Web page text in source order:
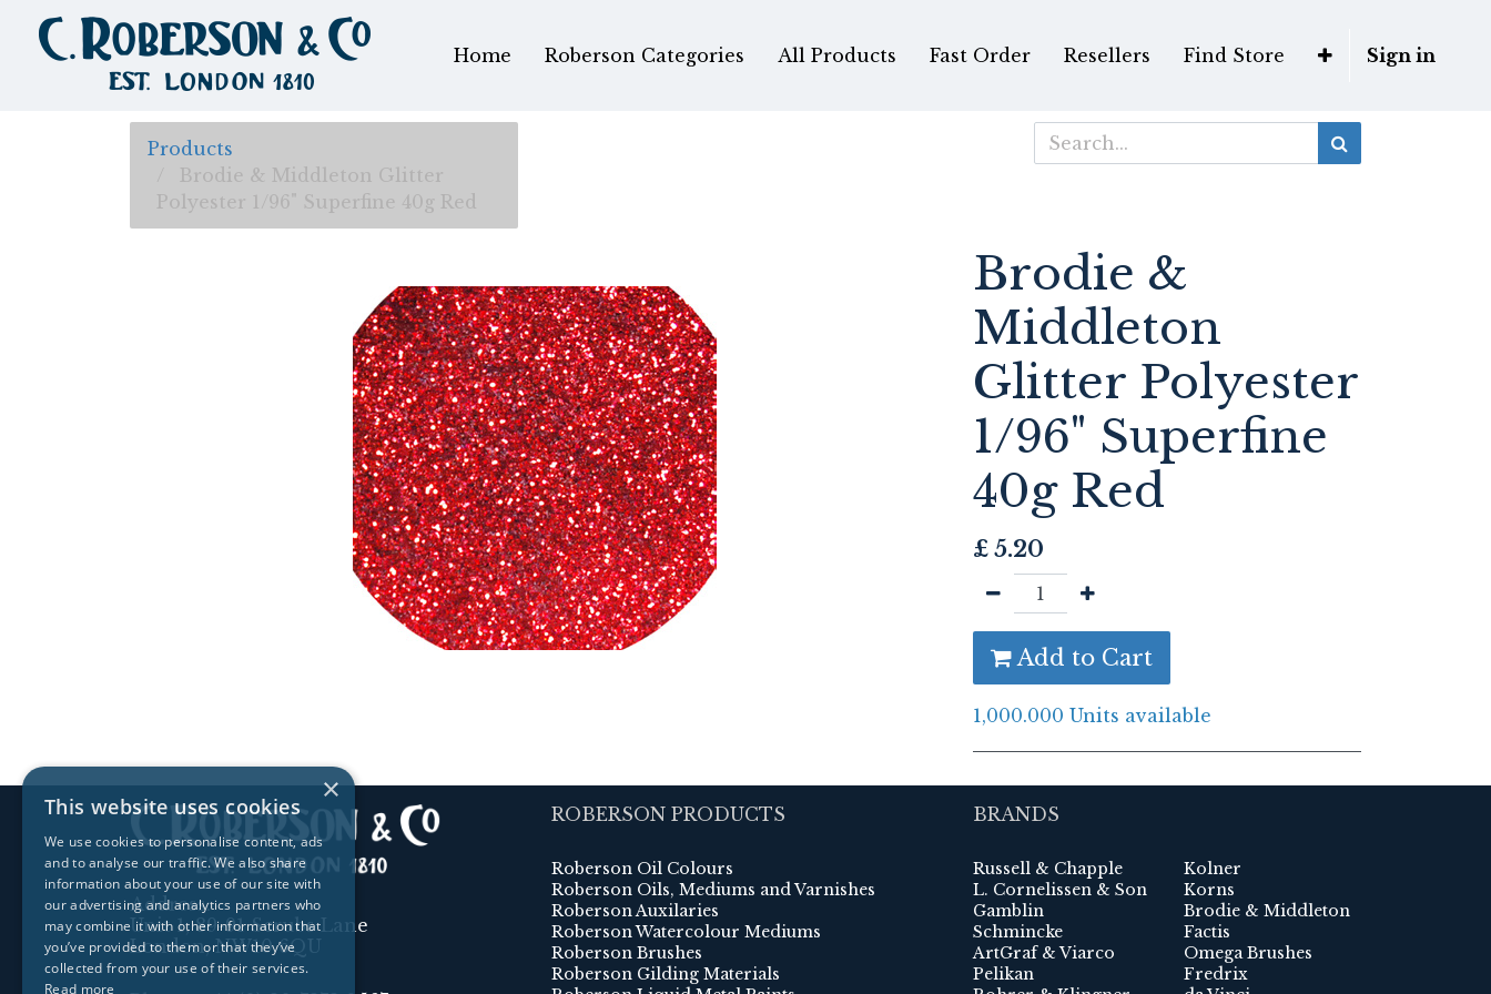
Home Roberson Categories All Products Fast Order Resellers Find Store Sign in
Products
Brodie & Middleton Glitter
Polyester 1/96" Superfine 40g Red
Brodie &
Middleton
Glitter Polyester
1/96" Superfine
40g Red
£ 5.20
Add to Cart
1,000.000 Units available
Address:
Unit 1, 89-91 Scrubs Lane
London, NW10 6QU
ROBERSON PRODUCTS
Roberson Oil Colours
Roberson Oils, Mediums and Varnishes
Roberson Auxilaries
Roberson Watercolour Mediums
Roberson Brushes
Roberson Gilding Materials
BRANDS
Russell & Chapple
L. Cornelissen & Son
Gamblin
Schmincke
ArtGraf & Viarco
Pelikan
Kolner
Korns
Brodie & Middleton
Factis
Omega Brushes
Fredrix
×
This website uses cookies
We use cookies to personalise content, ads
and to analyse our traffic. We also share
information about your use of our site with
our advertising and analytics partners who
may combine it with other information that
you’ve provided to them or that they’ve
collected from your use of their services.
Read more